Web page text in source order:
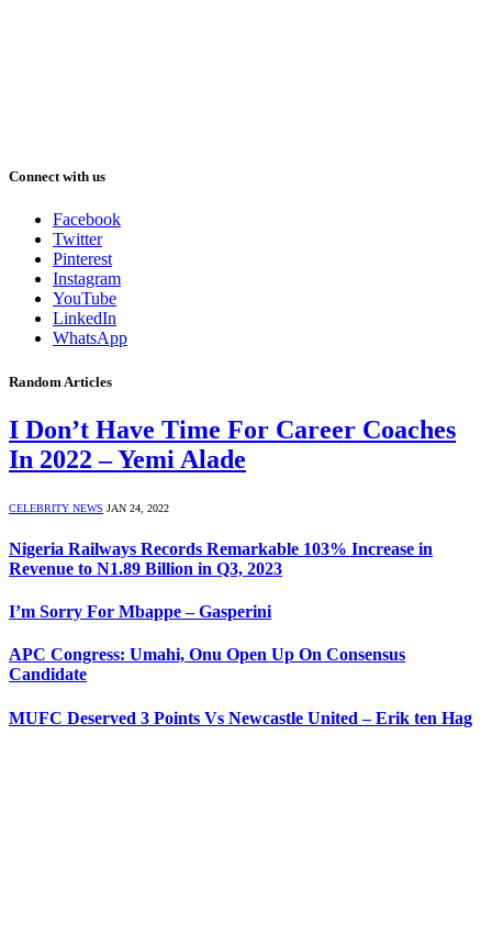
Connect with us
Facebook
Twitter
Pinterest
Instagram
YouTube
LinkedIn
WhatsApp
Random Articles
I Don’t Have Time For Career Coaches
In 2022 – Yemi Alade
CELEBRITY NEWS JAN 24, 2022
Nigeria Railways Records Remarkable 103% Increase in
Revenue to N1.89 Billion in Q3, 2023
I’m Sorry For Mbappe – Gasperini
APC Congress: Umahi, Onu Open Up On Consensus
Candidate
MUFC Deserved 3 Points Vs Newcastle United – Erik ten Hag